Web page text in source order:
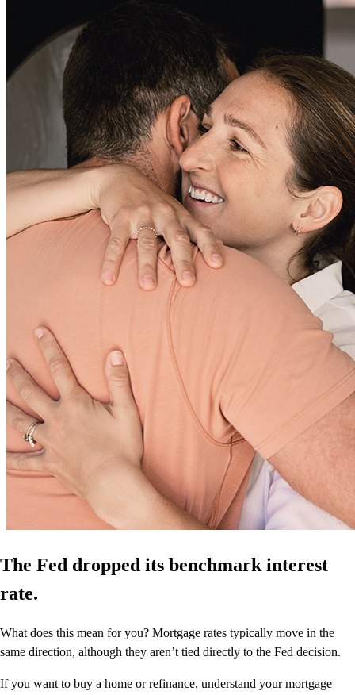
The Fed dropped its benchmark interest
rate.
What does this mean for you? Mortgage rates typically move in the
same direction, although they aren’t tied directly to the Fed decision.
If you want to buy a home or refinance, understand your mortgage